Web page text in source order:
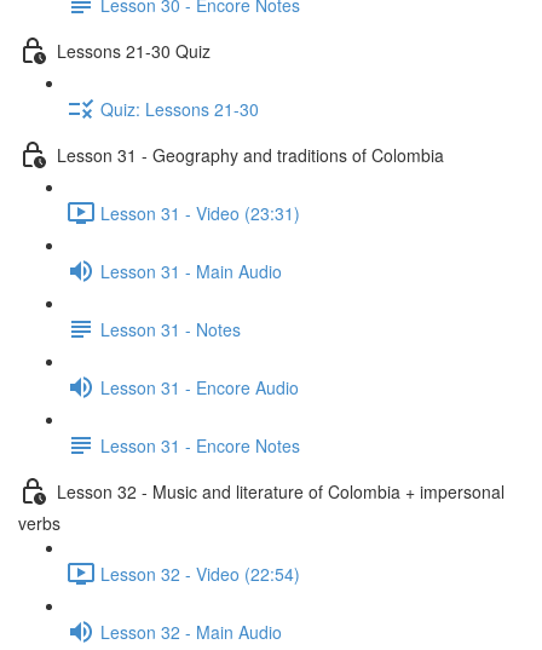
Lessons 21-30 Quiz
Quiz: Lessons 21-30
Lesson 31 - Geography and traditions of Colombia
Lesson 31 - Video (23:31)
Lesson 31 - Main Audio
Lesson 31 - Notes
Lesson 31 - Encore Audio
Lesson 31 - Encore Notes
Lesson 32 - Music and literature of Colombia + impersonal
verbs
Lesson 32 - Video (22:54)
Lesson 32 - Main Audio